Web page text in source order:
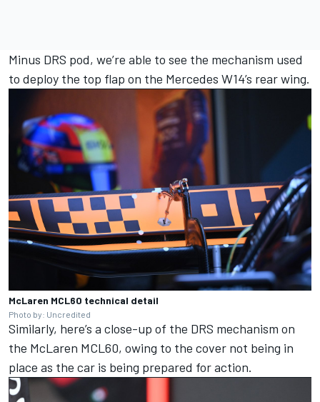
Minus DRS pod, we’re able to see the mechanism used
to deploy the top flap on the Mercedes W14’s rear wing.
McLaren MCL60 technical detail
Photo by: Uncredited
Similarly, here’s a close-up of the DRS mechanism on
the McLaren MCL60, owing to the cover not being in
place as the car is being prepared for action.